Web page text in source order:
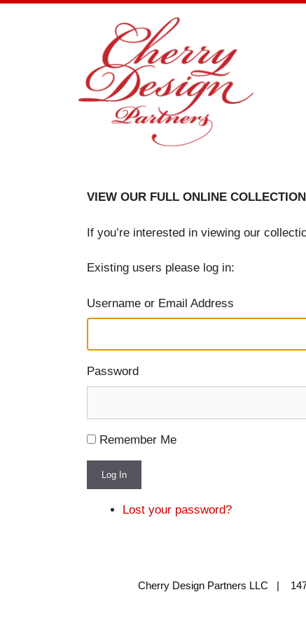
VIEW OUR FULL ONLINE COLLECTION
If you’re interested in viewing our
Existing users please log in:
Username or Email Address
Password
Remember Me
Log In
Lost your password?
Cherry Design Partners LLC |